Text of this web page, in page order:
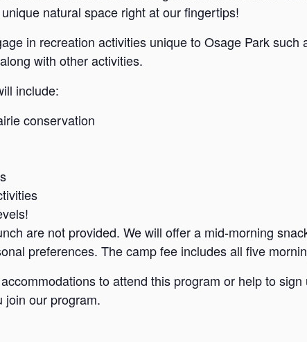
natural space right at our fingertips!
in recreation activities unique to Osage Park
with other activities.
include:
conservation
are not provided. We will offer a mid-morning
preferences. The camp fee includes all five
to attend this program or help to
join our program.